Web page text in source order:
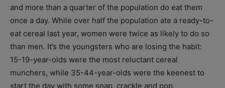
and more than a quarter of the population do eat them
once a day. While over half the population ate a ready-to-
eat cereal last year, women were twice as likely to do so
than men. It’s the youngsters who are losing the habit:
15-19-year-olds were the most reluctant cereal
munchers, while 35-44-year-olds were the keenest to
start the day with some snap, crackle and pop.